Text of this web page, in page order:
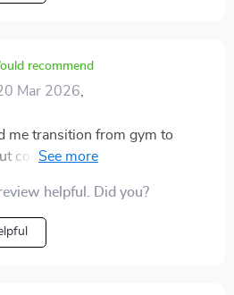
recommend
Mar 2026
me transition from gym to
confusion or fuss, highly
helpful. Did you?